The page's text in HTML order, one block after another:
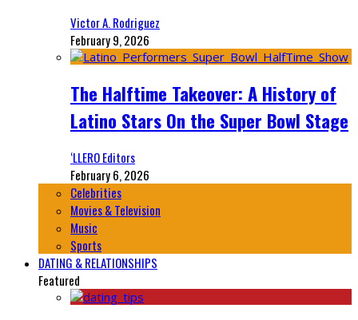
Victor A. Rodriguez
February 9, 2026
The Halftime Takeover: A History of
Latino Stars On the Super Bowl Stage
‘LLERO Editors
February 6, 2026
Celebrities
Movies & Television
Music
Sports
DATING & RELATIONSHIPS
Featured